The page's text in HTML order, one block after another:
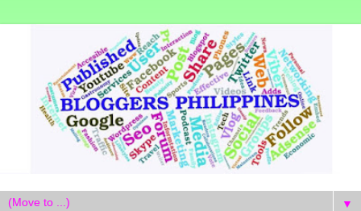
▼